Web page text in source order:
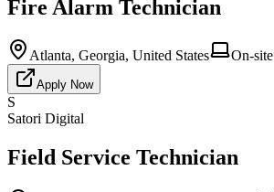
Fire Alarm Technician
Atlanta, Georgia, United States On-site
Apply Now
S
Satori Digital
Field Service Technician